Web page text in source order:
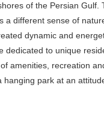
of the Persian
different sense of
dynamic and
dedicated to unique
amenities, recreation
park at an